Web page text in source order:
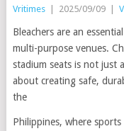
Vritimes | 2025/09/09 |
Bleachers are an
multi-purpose venues.
stadium seats is not just
about creating safe,
the
Philippines, where